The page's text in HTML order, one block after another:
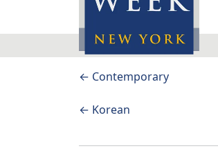
← Contemporary
← Korean